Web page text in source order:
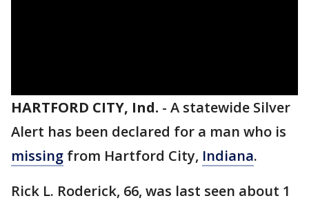
HARTFORD CITY, Ind. - A statewide Silver
Alert has been declared for a man who is
missing from Hartford City, Indiana.
Rick L. Roderick, 66, was last seen about 1